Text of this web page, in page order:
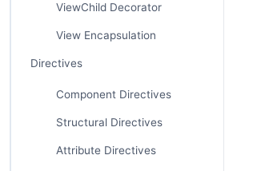
ViewChild Decorator
View Encapsulation
Directives
Component Directives
Structural Directives
Attribute Directives